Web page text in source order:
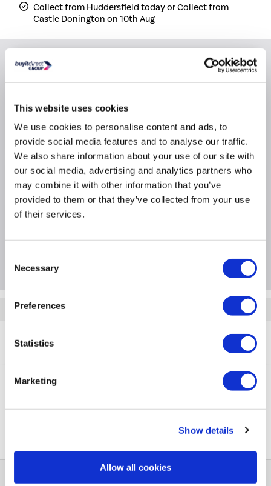
This website uses cookies
We use cookies to personalise content and ads, to
provide social media features and to analyse our traffic.
We also share information about your use of our site with
our social media, advertising and analytics partners who
may combine it with other information that you’ve
provided to them or that they’ve collected from your use
of their services.
Selection
Necessary
Preferences
Statistics
Marketing
Show details
Allow all cookies
Collect from Huddersfield today or Collect from
Castle Donington on 10th Aug
Why buy me
Fit Type: Built In
Product Information
Specification
PayPal Credit Representative Example: Assumed credit limit
23.9% p.a (variable).
Help & Advice